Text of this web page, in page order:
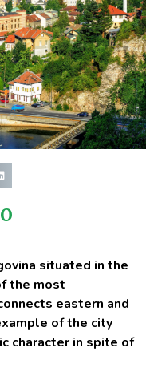
situated in the
the most
eastern and
of the city
character in spite of